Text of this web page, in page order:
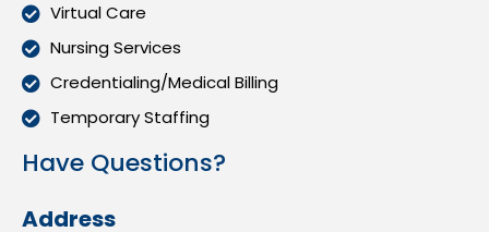
Virtual Care
Nursing Services
Credentialing/Medical Billing
Temporary Staffing
Have Questions?
Address